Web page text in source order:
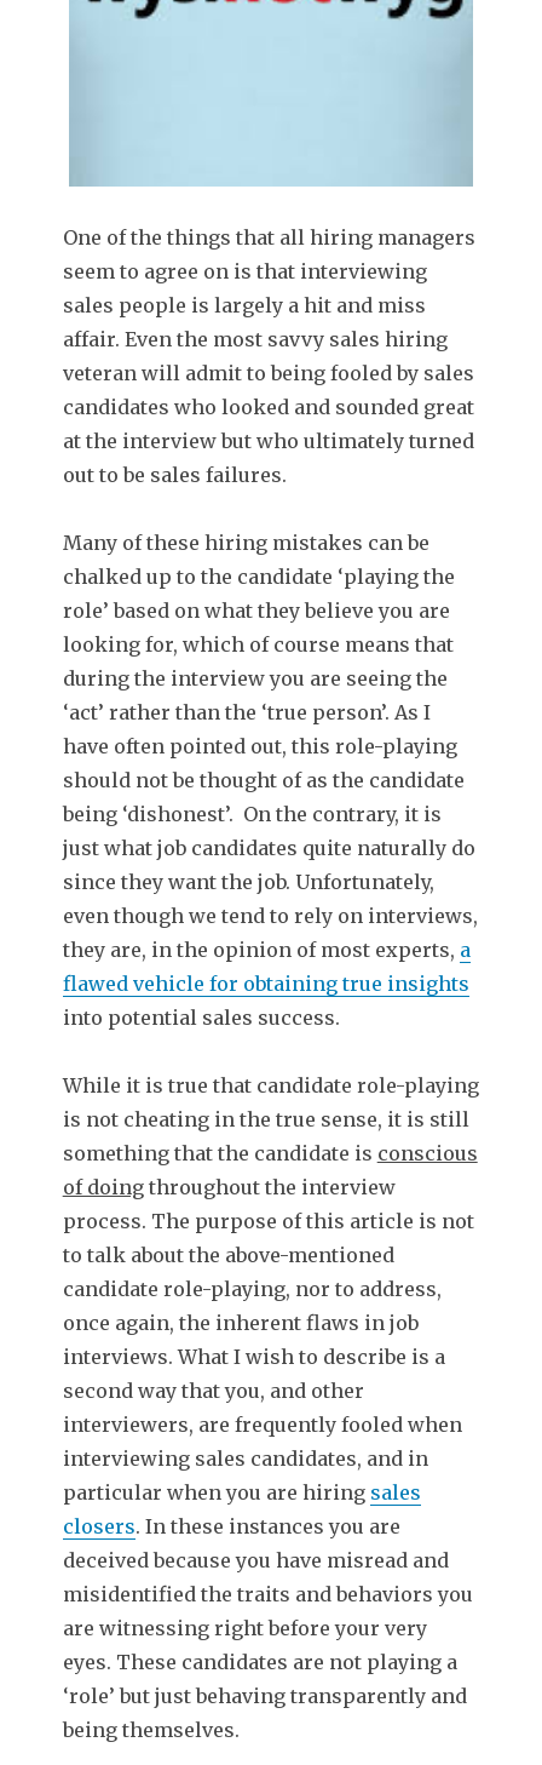
One of the things that all hiring managers
seem to agree on is that interviewing
sales people is largely a hit and miss
affair. Even the most savvy sales hiring
veteran will admit to being fooled by sales
candidates who looked and sounded great
at the interview but who ultimately turned
out to be sales failures.
Many of these hiring mistakes can be
chalked up to the candidate ‘playing the
role’ based on what they believe you are
looking for, which of course means that
during the interview you are seeing the
‘act’ rather than the ‘true person’. As I
have often pointed out, this role-playing
should not be thought of as the candidate
being ‘dishonest’. On the contrary, it is
just what job candidates quite naturally do
since they want the job. Unfortunately,
even though we tend to rely on interviews,
they are, in the opinion of most experts, a
flawed vehicle for obtaining true insights
into potential sales success.
While it is true that candidate role-playing
is not cheating in the true sense, it is still
something that the candidate is conscious
of doingthroughout the interview
process. The purpose of this article is not
to talk about the above-mentioned
candidate role-playing, nor to address,
once again, the inherent flaws in job
interviews. What I wish to describe is a
second way that you, and other
interviewers, are frequently fooled when
interviewing sales candidates, and in
particular when you are hiring sales
closers. In these instances you are
deceived because you have misread and
misidentified the traits and behaviors you
are witnessing right before your very
eyes. These candidates are not playing a
‘role’ but just behaving transparently and
being themselves.